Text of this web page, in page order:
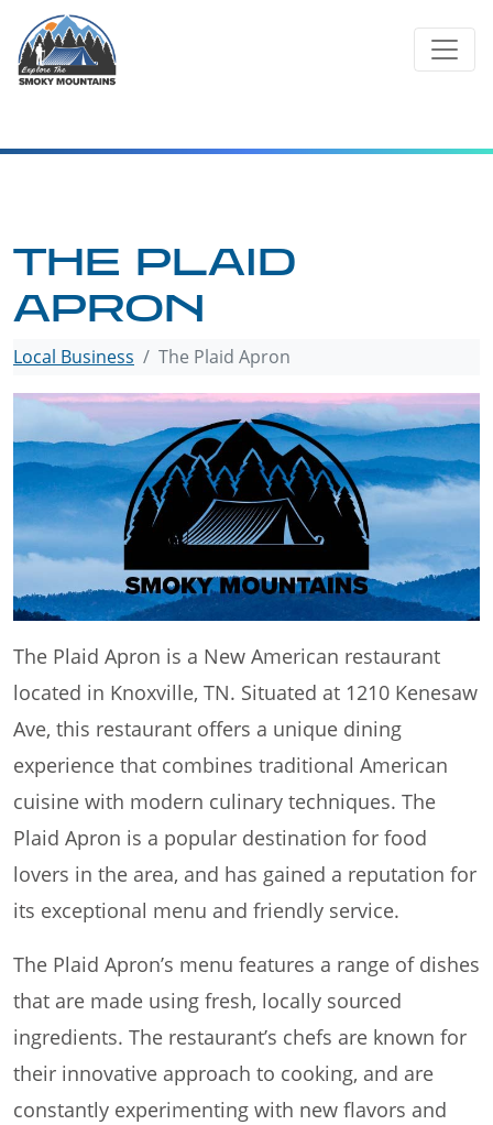
content
THE PLAID
APRON
Local Business The Plaid Apron
The Plaid Apron is a New American restaurant
located in Knoxville, TN. Situated at 1210 Kenesaw
Ave, this restaurant offers a unique dining
experience that combines traditional American
cuisine with modern culinary techniques. The
Plaid Apron is a popular destination for food
lovers in the area, and has gained a reputation for
its exceptional menu and friendly service.
The Plaid Apron’s menu features a range of dishes
that are made using fresh, locally sourced
ingredients. The restaurant’s chefs are known for
their innovative approach to cooking, and are
constantly experimenting with new flavors and